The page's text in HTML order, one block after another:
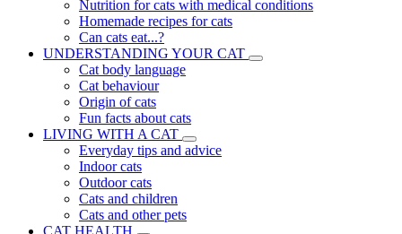
Nutrition for cats with medical conditions
Homemade recipes for cats
Can cats eat...?
UNDERSTANDING YOUR CAT
Cat body language
Cat behaviour
Origin of cats
Fun facts about cats
LIVING WITH A CAT
Everyday tips and advice
Indoor cats
Outdoor cats
Cats and children
Cats and other pets
CAT HEALTH